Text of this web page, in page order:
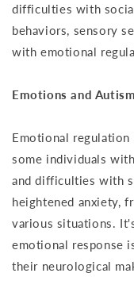
difficulties with
behaviors, sensory
with emotional
Emotions and Autism
Emotional
some individuals
and difficulties with
heightened anxiety,
various situations.
emotional response
their neurological